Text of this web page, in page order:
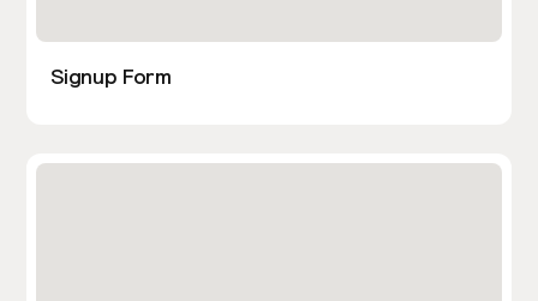
Signup Form